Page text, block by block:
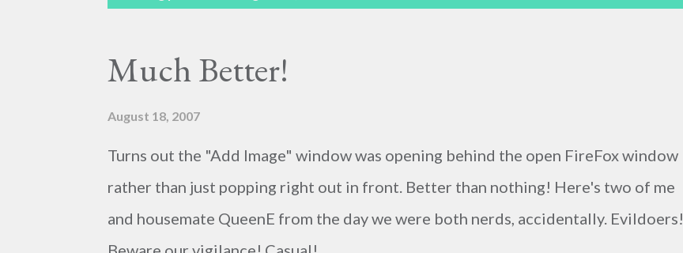
Much Better!
August 18, 2007
Turns out the "Add Image" window was opening behind the open FireFox window
rather than just popping right out in front. Better than nothing! Here's two of me
and housemate QueenE from the day we were both nerds, accidentally. Evildoers!